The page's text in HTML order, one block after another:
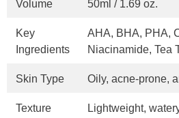
Volume 50ml / 1.69 oz.
Key
Ingredients
AHA, BHA, PHA,
Niacinamide, Tea
Skin Type Oily, acne-prone,
Texture Lightweight,